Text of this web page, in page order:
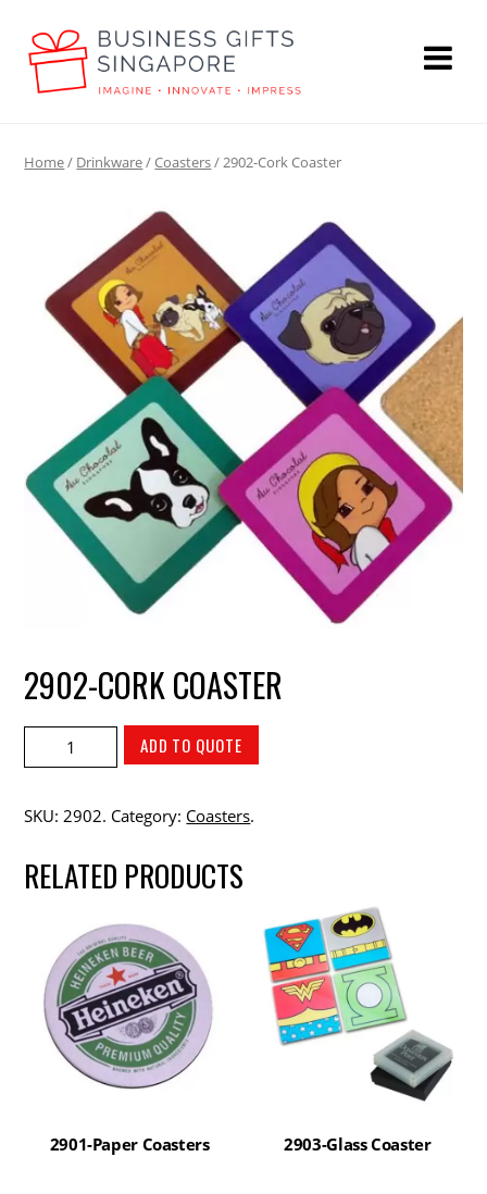
Home/ Drinkware/Coasters/ 2902-Cork Coaster
2902-CORK COASTER
ADD TO QUOTE
SKU: 2902. Category: Coasters.
RELATED PRODUCTS
2901-Paper Coasters 2903-Glass Coaster